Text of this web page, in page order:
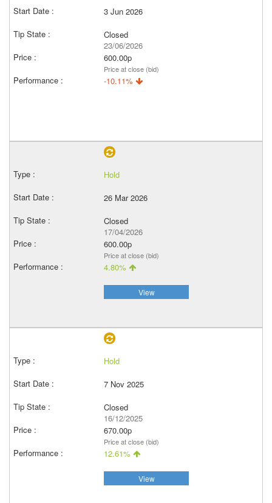
3 Jun 2026
Closed
23/06/2026
600.00p
Price at close (bid)
-10.11%
Hold
26 Mar 2026
Closed
17/04/2026
600.00p
Price at close (bid)
4.80%
View
Hold
7 Nov 2025
Closed
16/12/2025
670.00p
Price at close (bid)
12.61%
View